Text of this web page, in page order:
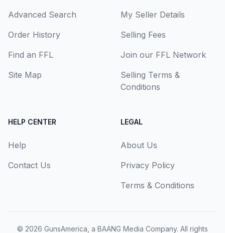
Advanced Search
Order History
Find an FFL
Site Map
My Seller Details
Selling Fees
Join our FFL Network
Selling Terms &
Conditions
HELP CENTER
Help
Contact Us
LEGAL
About Us
Privacy Policy
Terms & Conditions
© 2026 GunsAmerica, a BAANG Media Company. All rights